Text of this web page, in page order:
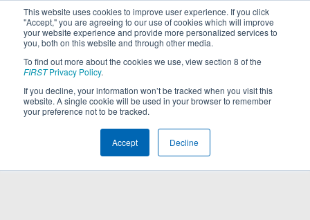
This website uses cookies to improve user experience. If you click
"Accept," you are agreeing to our use of cookies which will improve
your website experience and provide more personalized services to
you, both on this website and through other media.
To find out more about the cookies we use, view section 8 of the
FIRSTPrivacy Policy.
If you decline, your information won’t be tracked when you visit this
website. A single cookie will be used in your browser to remember
your preference not to be tracked.
Accept Decline